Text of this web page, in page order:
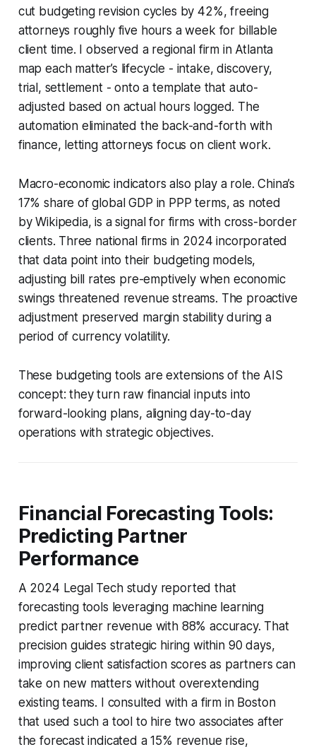
cut budgeting revision cycles by 42%, freeing
attorneys roughly five hours a week for billable
client time. I observed a regional firm in Atlanta
map each matter’s lifecycle - intake, discovery,
trial, settlement - onto a template that auto-
adjusted based on actual hours logged. The
automation eliminated the back-and-forth with
finance, letting attorneys focus on client work.
Macro-economic indicators also play a role. China’s
17% share of global GDP in PPP terms, as noted
by Wikipedia, is a signal for firms with cross-border
clients. Three national firms in 2024 incorporated
that data point into their budgeting models,
adjusting bill rates pre-emptively when economic
swings threatened revenue streams. The proactive
adjustment preserved margin stability during a
period of currency volatility.
These budgeting tools are extensions of the AIS
concept: they turn raw financial inputs into
forward-looking plans, aligning day-to-day
operations with strategic objectives.
Financial Forecasting Tools:
Predicting Partner
Performance
A 2024 Legal Tech study reported that
forecasting tools leveraging machine learning
predict partner revenue with 88% accuracy. That
precision guides strategic hiring within 90 days,
improving client satisfaction scores as partners can
take on new matters without overextending
existing teams. I consulted with a firm in Boston
that used such a tool to hire two associates after
the forecast indicated a 15% revenue rise,